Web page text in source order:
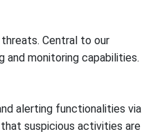
Central to our
and monitoring capabilities.
alerting functionalities via
suspicious activities are